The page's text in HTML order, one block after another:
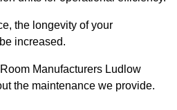
the longevity of your
increased.
Manufacturers Ludlow
the maintenance we provide.